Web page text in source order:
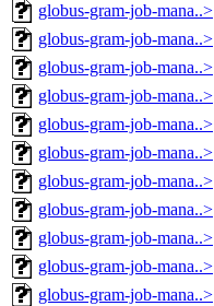
globus-gram-job-mana..>
globus-gram-job-mana..>
globus-gram-job-mana..>
globus-gram-job-mana..>
globus-gram-job-mana..>
globus-gram-job-mana..>
globus-gram-job-mana..>
globus-gram-job-mana..>
globus-gram-job-mana..>
globus-gram-job-mana..>
globus-gram-job-mana..>